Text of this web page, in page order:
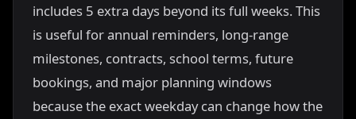
includes 5 extra days beyond its full weeks. This
is useful for annual reminders, long-range
milestones, contracts, school terms, future
bookings, and major planning windows
because the exact weekday can change how the